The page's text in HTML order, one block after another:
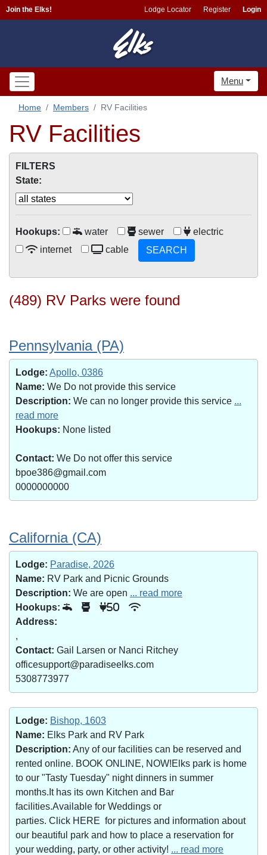
Join the Elks! Lodge Locator Register Login
Menu
Home Members RV Facilities
RV Facilities
FILTERS
State:
Hookups: water sewer
electric
internet
cable SEARCH
(489) RV Parks were found
Pennsylvania (PA)
Lodge: Apollo, 0386
Name: We Do not provide this service
Description: We can no longer provide this service ...
read more
Hookups: None listed
Contact: We Do not offer this service
bpoe386@gmail.com
0000000000
California (CA)
Lodge: Paradise, 2026
Name: RV Park and Picnic Grounds
Description: We are open ... read more
Hookups:
50
Address:
,
Contact: Gail Larsen or Nanci Ritchey
officesupport@paradiseelks.com
5308773977
Lodge: Bishop, 1603
Name: Elks Park and RV Park
Description: Any of our facilities can be reserved and
rented online. BOOK ONLINE, NOW!Elks park is home
to our "Tasty Tuesday" night dinners in summer
months.It has its own Kitchen and Bar
facilities.Available for Weddings or
parties. Click HERE for pictures and information about
our beautiful park and how to place a reservation for
your wedding, party, or other activity! ... read more